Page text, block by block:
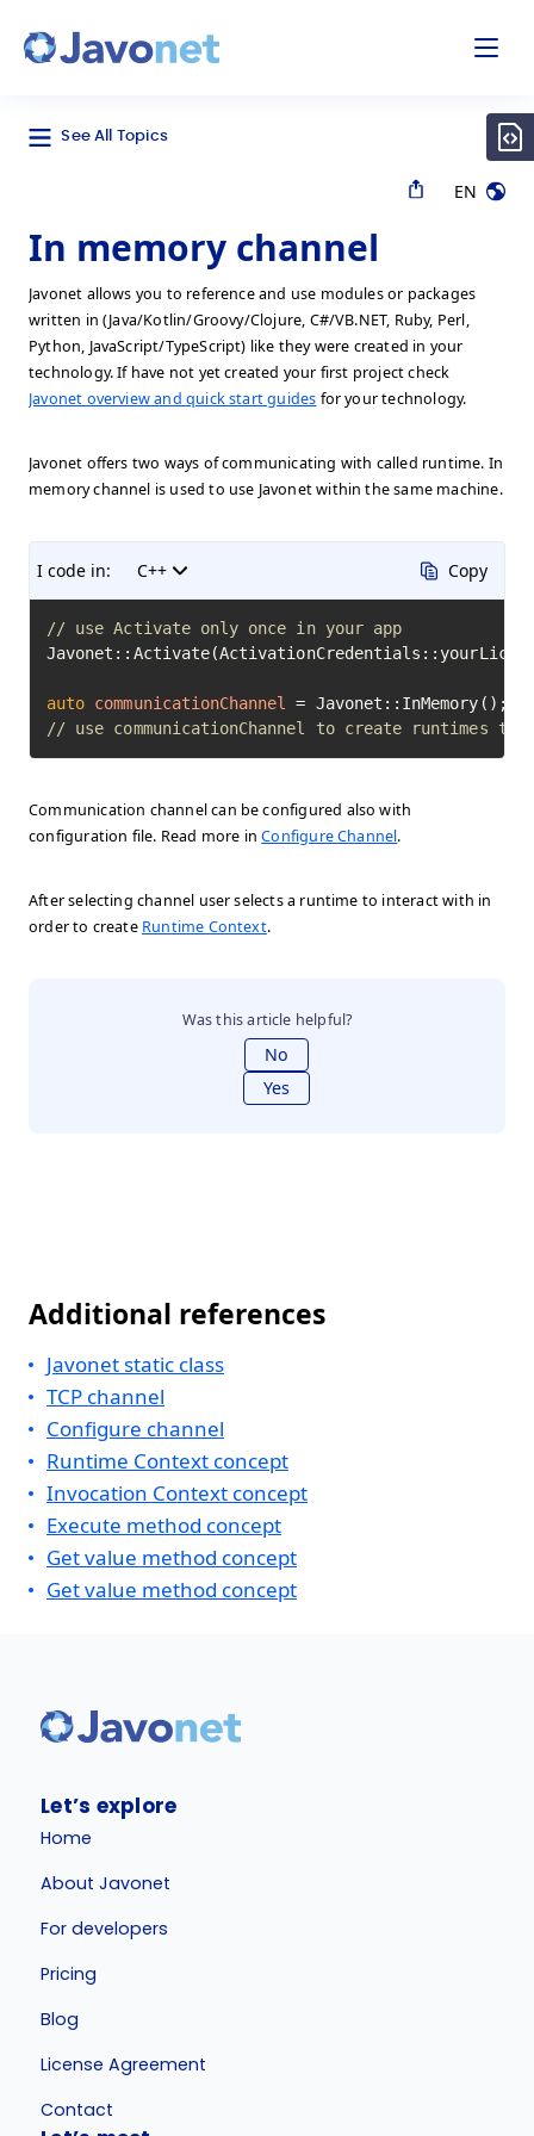
See All Topics
EN
In memory channel
Javonet allows you to reference and use modules or packages
written in (Java/Kotlin/Groovy/Clojure, C#/VB.NET, Ruby, Perl,
Python, JavaScript/TypeScript) like they were created in your
technology. If have not yet created your first project check
Javonet overview and quick start guides for your technology.
Javonet offers two ways of communicating with called runtime. In
memory channel is used to use Javonet within the same machine.
I code in: C++ Copy
// use Activate only once in your app
auto communicationChannel =
// use communicationChannel to create runtimes
Communication channel can be configured also with
configuration file. Read more inConfigure Channel.
After selecting channel user selects a runtime to interact with in
order to create Runtime Context.
Was this article helpful?
No
Yes
Additional references
Javonet static class
TCP channel
Configure channel
Runtime Context concept
Invocation Context concept
Execute method concept
Get value method concept
Get value method concept
Let’s explore
Home
About Javonet
For developers
Pricing
Blog
License Agreement
Contact